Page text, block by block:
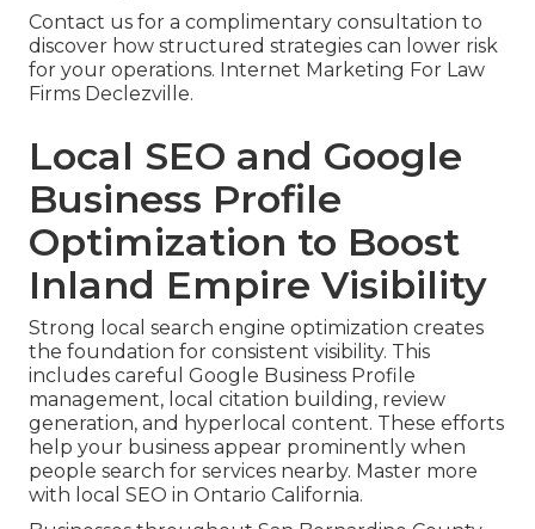
Contact us for a complimentary consultation to
discover how structured strategies can lower risk
for your operations. Internet Marketing For Law
Firms Declezville.
Local SEO and Google
Business Profile
Optimization to Boost
Inland Empire Visibility
Strong local search engine optimization creates
the foundation for consistent visibility. This
includes careful Google Business Profile
management, local citation building, review
generation, and hyperlocal content. These efforts
help your business appear prominently when
people search for services nearby. Master more
with local SEO in Ontario California.